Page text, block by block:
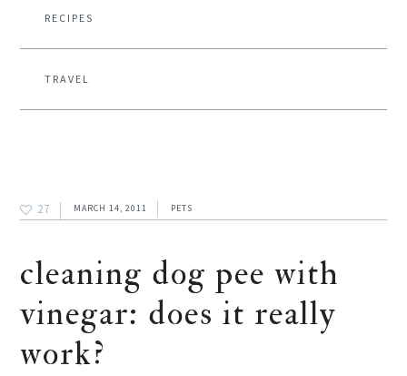
RECIPES
TRAVEL
27 MARCH 14, 2011 PETS
cleaning dog pee with
vinegar: does it really
work?